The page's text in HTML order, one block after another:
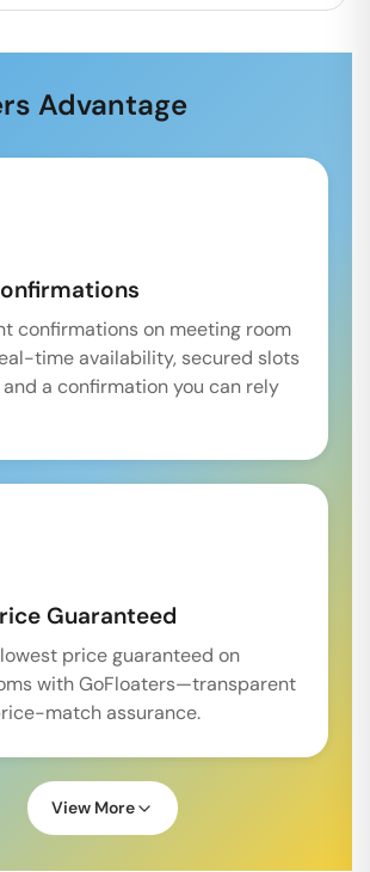
Advantage
confirmations on meeting room
time availability, secured slots
and a confirmation you can rely
Guaranteed
price guaranteed on
with GoFloaters—transparent
match assurance.
View More